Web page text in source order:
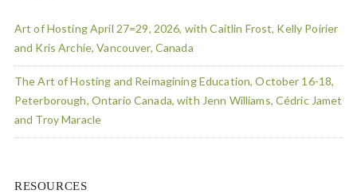
Art of Hosting April 27=29, 2026, with Caitlin Frost, Kelly Poirier
and Kris Archie, Vancouver, Canada
The Art of Hosting and Reimagining Education, October 16-18,
Peterborough, Ontario Canada, with Jenn Williams, Cédric Jamet
and Troy Maracle
RESOURCES